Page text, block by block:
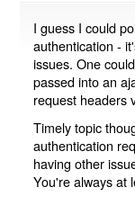
I guess I could
authentication -
issues. One
passed into an
request headers
Timely topic
authentication
having other
You're always at